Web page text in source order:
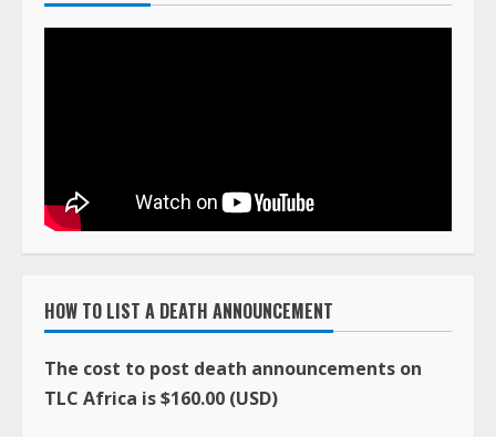
HOW TO LIST A DEATH ANNOUNCEMENT
The cost to post death announcements on
TLC Africa is $160.00 (USD)